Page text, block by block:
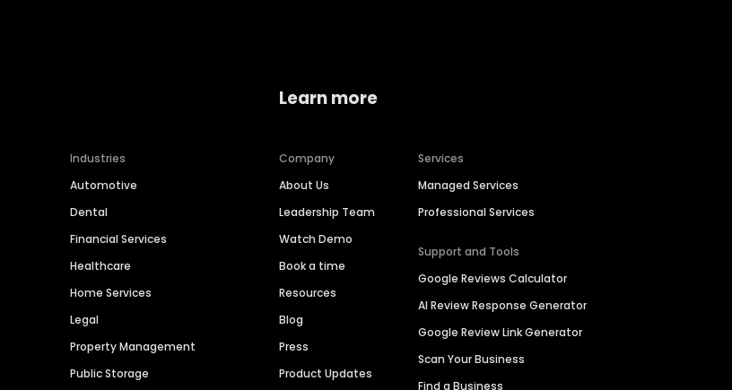
Industries
Automotive
Dental
Financial Services
Healthcare
Home Services
Legal
Property Management
Public Storage
Learn more
Company
About Us
Leadership Team
Watch Demo
Book a time
Resources
Blog
Press
Product Updates
Services
Managed Services
Professional Services
Support and Tools
Google Reviews Calculator
AI Review Response Generator
Google Review Link Generator
Scan Your Business
Find a Business